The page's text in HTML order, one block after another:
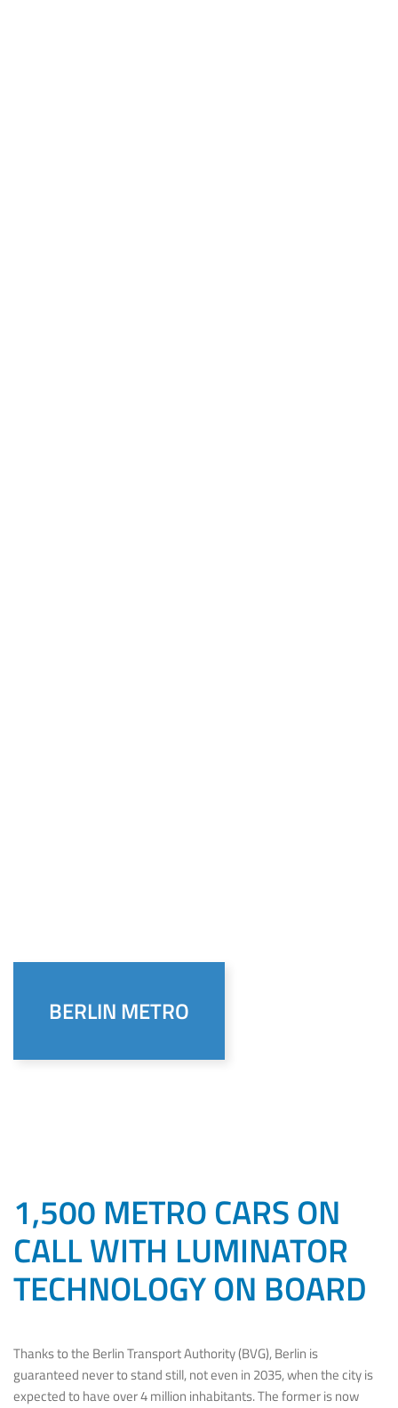
BERLIN METRO
1,500 METRO CARS ON
CALL WITH LUMINATOR
TECHNOLOGY ON BOARD
Thanks to the Berlin Transport Authority (BVG), Berlin is
guaranteed never to stand still, not even in 2035, when the city is
expected to have over 4 million inhabitants. The former is now